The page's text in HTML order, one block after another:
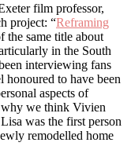
film professor,
project: “Reframing
the same title about
in the South
interviewing fans
honoured to have been
aspects of
why we think Vivien
was the first person
remodelled home